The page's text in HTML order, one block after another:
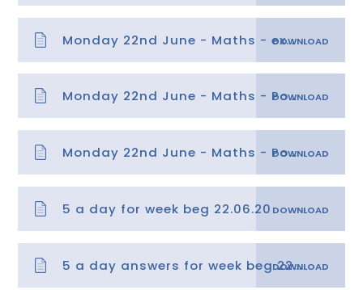
Monday 22nd June - Maths - explanation
Monday 22nd June - Maths - Position
Monday 22nd June - Maths - Position answers
5 a day for week beg 22.06.20
5 a day answers for week beg 22.06.20